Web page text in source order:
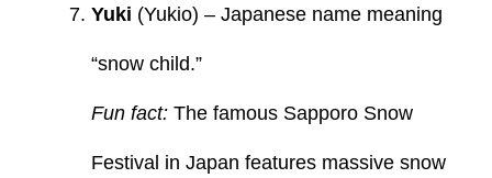
Yuki (Yukio) – Japanese name meaning
“snow child.”
Fun fact:The famous Sapporo Snow
Festival in Japan features massive snow